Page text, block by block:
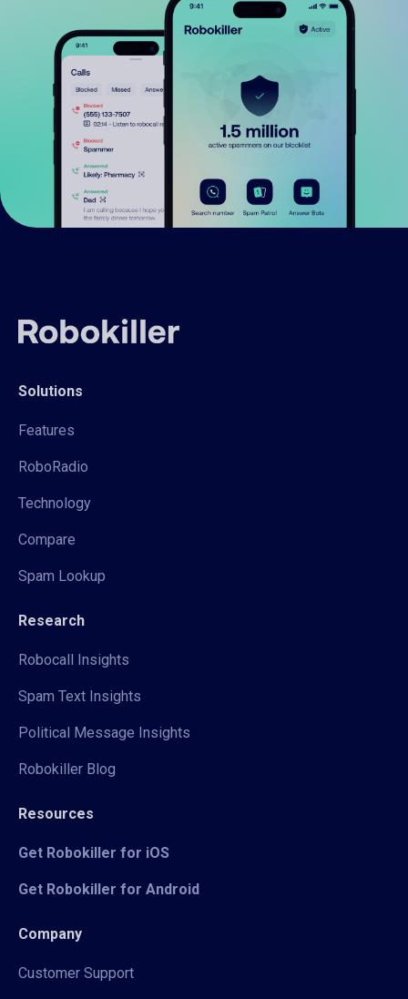
Solutions
Features
RoboRadio
Technology
Compare
Spam Lookup
Research
Robocall Insights
Spam Text Insights
Political Message Insights
Robokiller Blog
Resources
Get Robokiller for iOS
Get Robokiller for Android
Company
Customer Support